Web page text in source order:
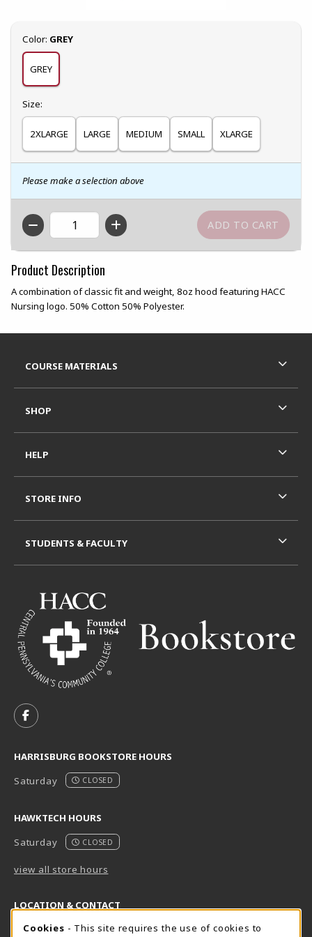
Select
Color: GREY
GREY
Select
Size:
2XLARGE LARGE MEDIUM SMALL XLARGE
Please make a selection above
QTY
Product Description
A combination of classic fit and weight, 8oz hood featuring HACC
Nursing logo. 50% Cotton 50% Polyester.
FOLLOW US ON FACEBOOK (OPENS IN A NEW TAB)
HARRISBURG BOOKSTORE HOURS
Saturday
CLOSED
HAWKTECH HOURS
Saturday
CLOSED
view all store hours
LOCATION & CONTACT
Harrisburg Bookstore HawkTech
COURSE MATERIALS
SHOP
HELP
STORE INFO
STUDENTS & FACULTY
Cookie Usage Notification
Cookies - This site requires the use of cookies to